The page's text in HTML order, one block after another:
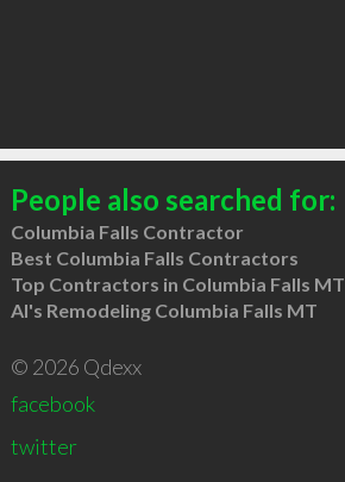
People also searched for:
Columbia Falls Contractor
Best Columbia Falls Contractors
Top Contractors in Columbia Falls MT
Al's Remodeling Columbia Falls MT
© 2026 Qdexx
facebook
twitter